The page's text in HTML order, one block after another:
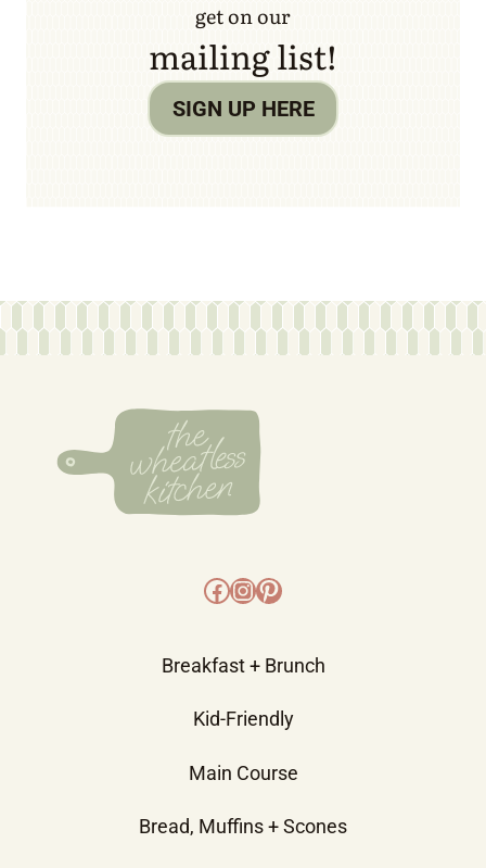
get on our
mailing list!
SIGN UP HERE
Facebook
Instagram
Pinterest
Breakfast + Brunch
Kid-Friendly
Main Course
Bread, Muffins + Scones